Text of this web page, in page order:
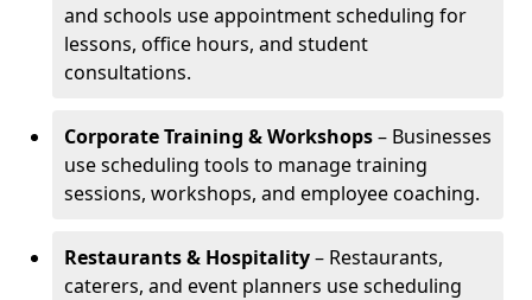
and schools use appointment scheduling for
lessons, office hours, and student
consultations.
Corporate Training & Workshops– Businesses
use scheduling tools to manage training
sessions, workshops, and employee coaching.
Restaurants & Hospitality– Restaurants,
caterers, and event planners use scheduling